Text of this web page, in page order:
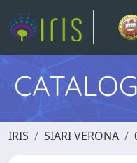
IRIS SIARI VERONA